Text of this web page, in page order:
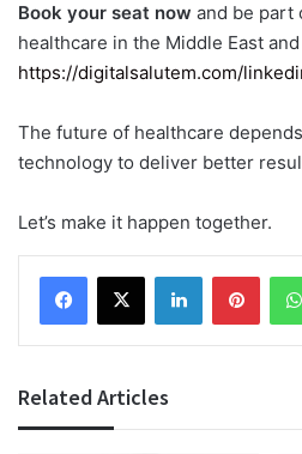
Book your seat now and be part
healthcare in the Middle East
https://digitalsalutem.com/
The future of healthcare
technology to deliver better
Let’s make it happen together.
Facebook
X LinkedIn
Related Articles